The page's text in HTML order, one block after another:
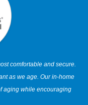
comfortable and secure.
as we age. Our in-home
aging while encouraging